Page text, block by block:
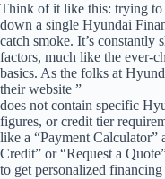
Think of it like this: trying to
down a single Hyundai
catch smoke. It’s
factors, much like the ever-
basics. As the folks at
their website ”
does not contain specific
figures, or credit tier
like a “Payment
Credit” or “Request a
to get personalized financing